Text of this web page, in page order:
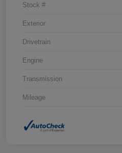
Stock #
Exterior
Drivetrain
Engine
Transmission
Mileage